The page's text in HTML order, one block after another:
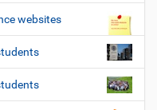
websites